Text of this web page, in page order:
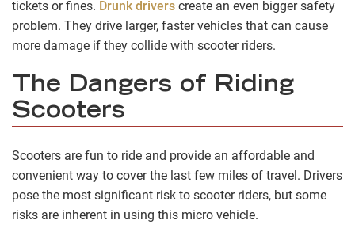
tickets or fines. Drunk drivers create an even bigger safety
problem. They drive larger, faster vehicles that can cause
more damage if they collide with scooter riders.
The Dangers of Riding
Scooters
Scooters are fun to ride and provide an affordable and
convenient way to cover the last few miles of travel. Drivers
pose the most significant risk to scooter riders, but some
risks are inherent in using this micro vehicle.